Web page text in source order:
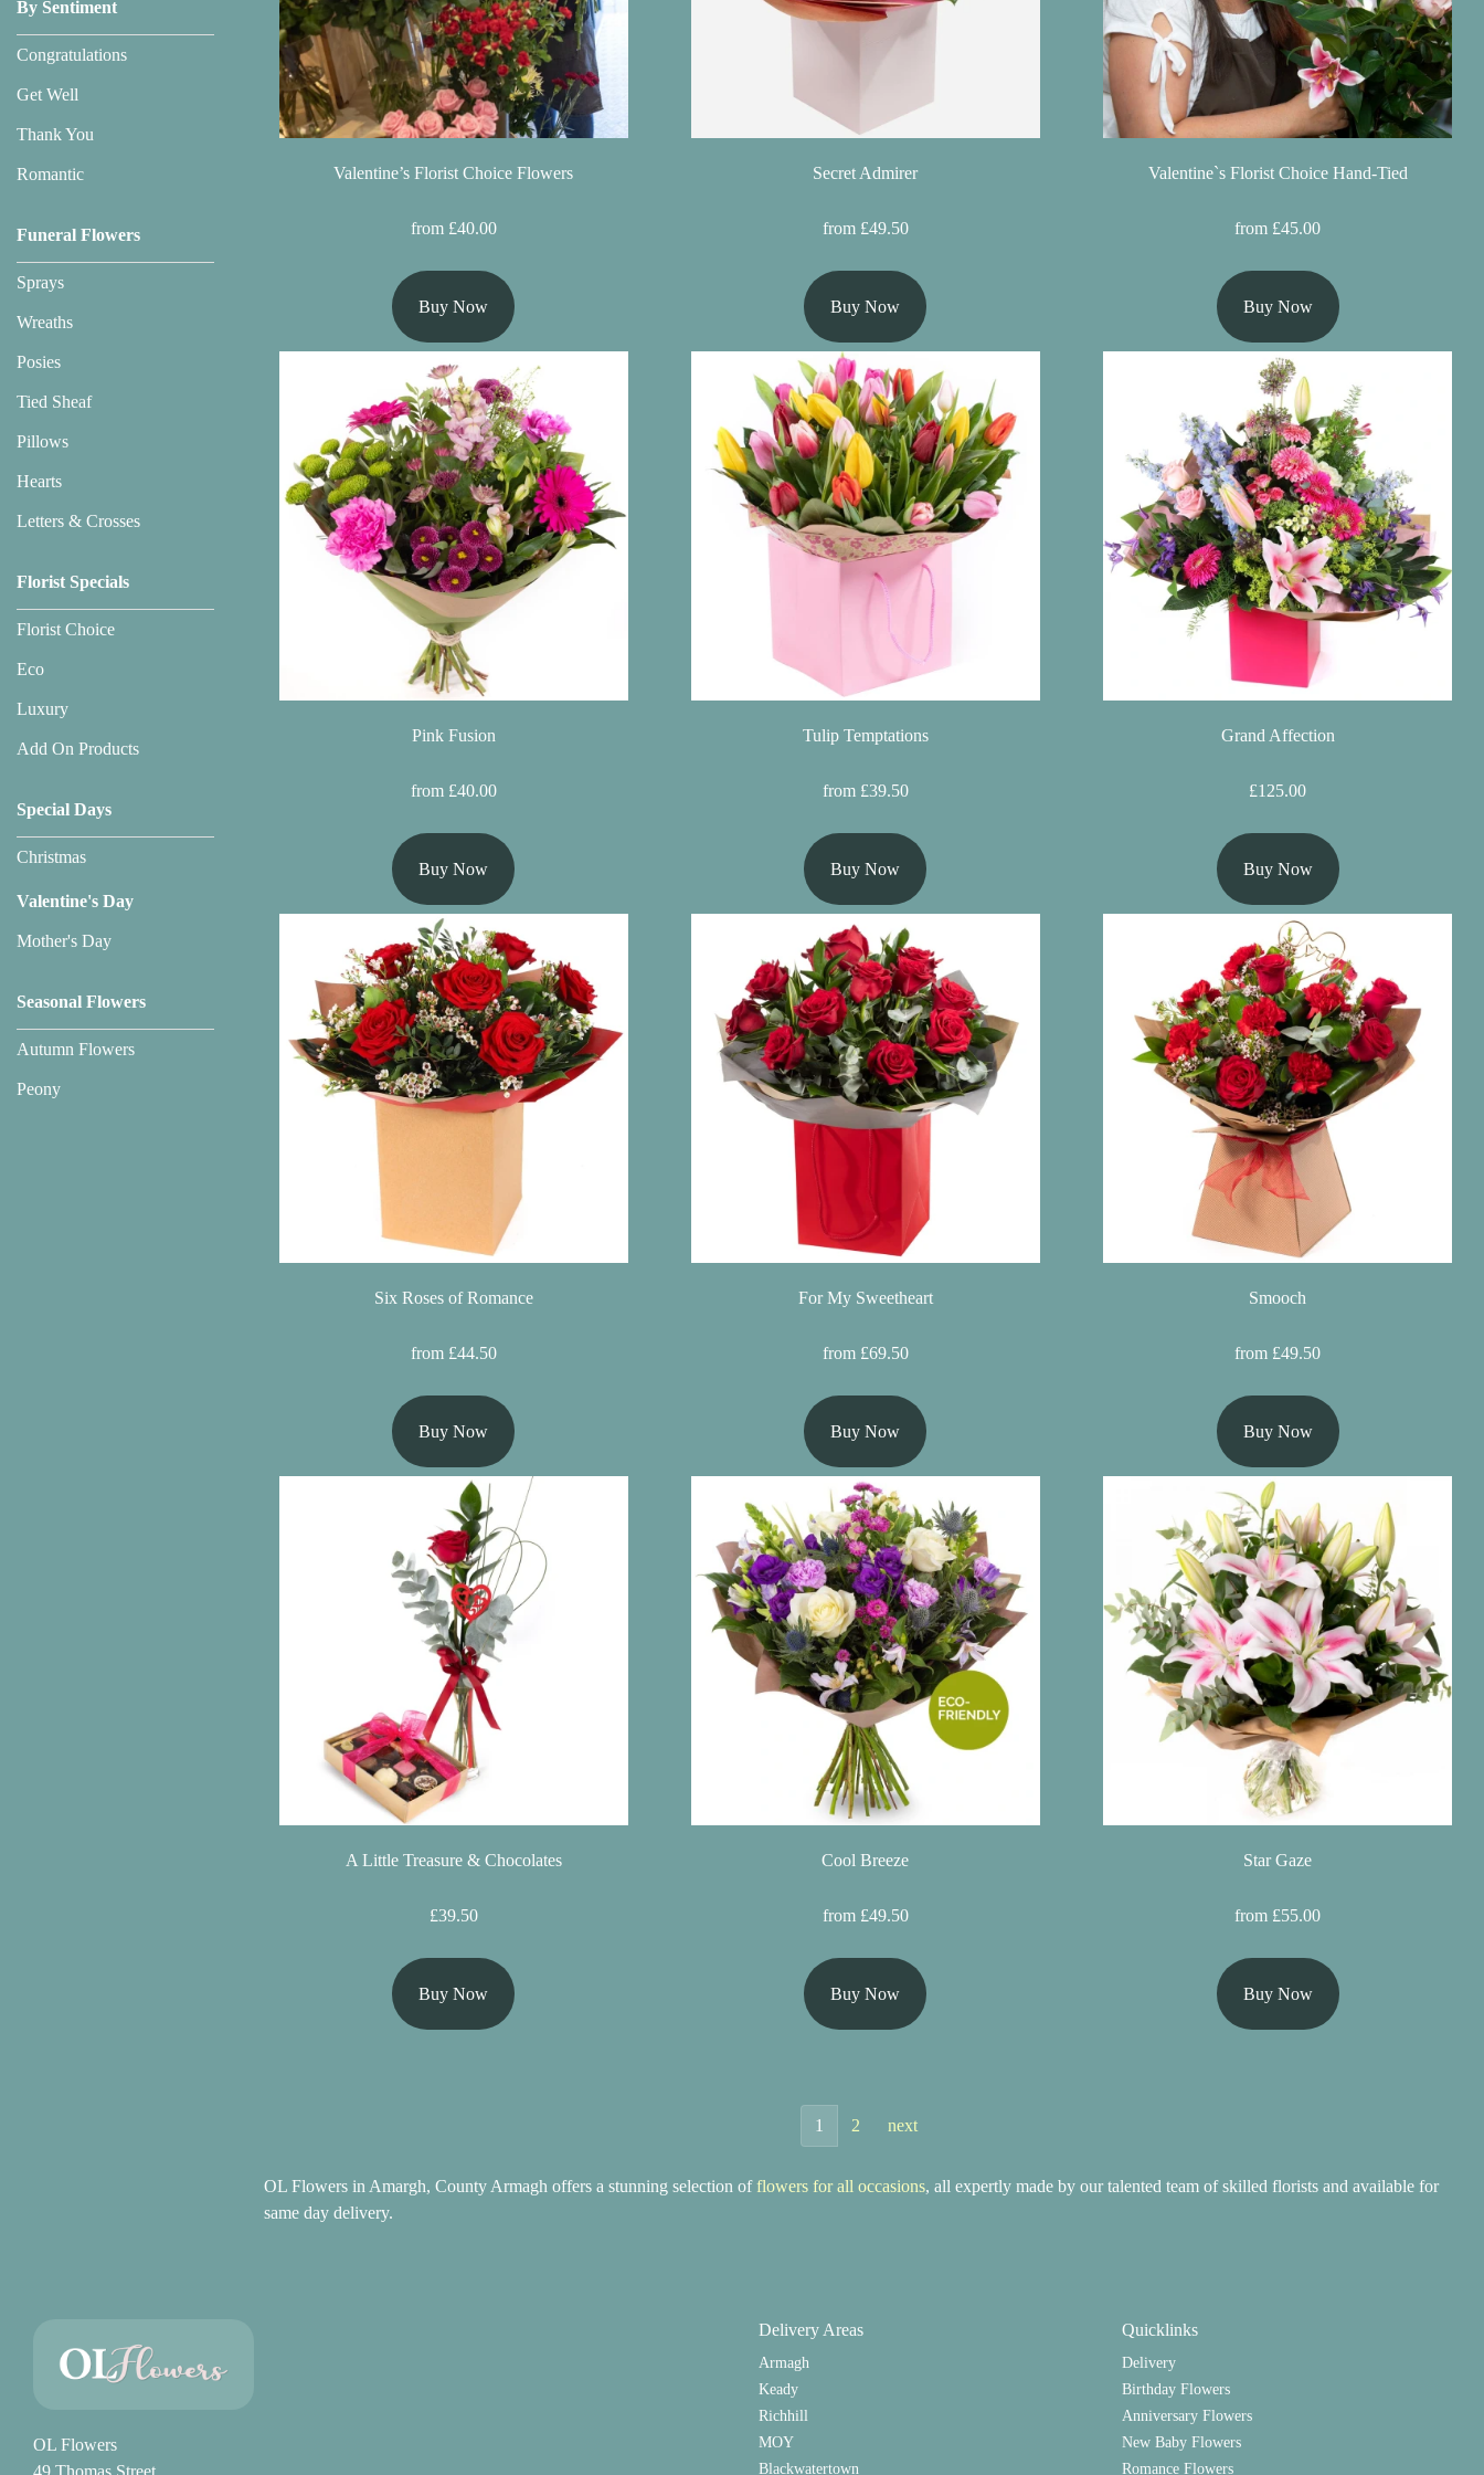
By Sentiment
Congratulations
Get Well
Thank You
Romantic
Funeral Flowers
Sprays
Wreaths
Posies
Tied Sheaf
Pillows
Hearts
Letters & Crosses
Florist Specials
Florist Choice
Eco
Luxury
Add On Products
Special Days
Christmas
Valentine's Day
Mother's Day
Seasonal Flowers
Autumn Flowers
Peony
Baby
Sympathy
By
Well
Thank
You
Romantic
Funeral
Flowers
Wreaths
Posies
Tied
Hearts
&
Crosses
Florist
Specials
Florist
Range
Valentine’s Florist Choice Flowers
from £40.00
Buy Now
Secret Admirer
from £49.50
Buy Now
Valentine`s Florist Choice Hand-Tied
from £45.00
Buy Now
Pink Fusion
from £40.00
Buy Now
Tulip Temptations
from £39.50
Buy Now
Grand Affection
£125.00
Buy Now
Six Roses of Romance
from £44.50
Buy Now
For My Sweetheart
from £69.50
Buy Now
Smooch
from £49.50
Buy Now
A Little Treasure & Chocolates
£39.50
Buy Now
Cool Breeze
from £49.50
Buy Now
Star Gaze
from £55.00
Buy Now
1 2 next
OL Flowers in Amargh, County Armagh offers a stunning selection offlowers for all occasions, all expertly made by our talented team of skilled florists and available for
same day delivery.
OL Flowers
49 Thomas Street
Delivery Areas
Armagh
Keady
Richhill
MOY
Blackwatertown
Quicklinks
Delivery
Birthday Flowers
Anniversary Flowers
New Baby Flowers
Romance Flowers